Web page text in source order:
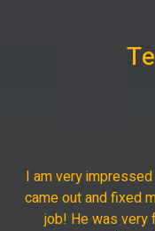
I am very impressed
came out and fixed
job! He was very